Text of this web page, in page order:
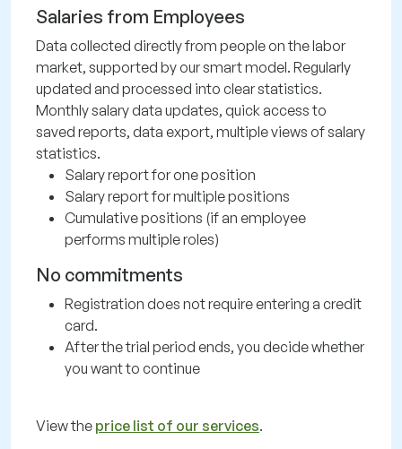
Salaries from Employees
Data collected directly from people on the labor
market, supported by our smart model. Regularly
updated and processed into clear statistics.
Monthly salary data updates, quick access to
saved reports, data export, multiple views of salary
statistics.
Salary report for one position
Salary report for multiple positions
Cumulative positions (if an employee
performs multiple roles)
No commitments
Registration does not require entering a credit
card.
After the trial period ends, you decide whether
you want to continue
View the price list of our services.